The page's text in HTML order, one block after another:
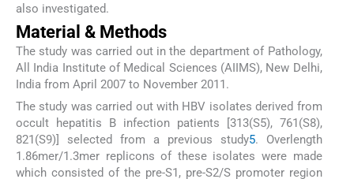
also investigated.
Material & Methods
The study was carried out in the department of Pathology,
All India Institute of Medical Sciences (AIIMS), New Delhi,
India from April 2007 to November 2011.
The study was carried out with HBV isolates derived from
occult hepatitis B infection patients [313(S5), 761(S8),
821(S9)] selected from a previous study5. Overlength
1.86mer/1.3mer replicons of these isolates were made
which consisted of the pre-S1, pre-S2/S promoter region